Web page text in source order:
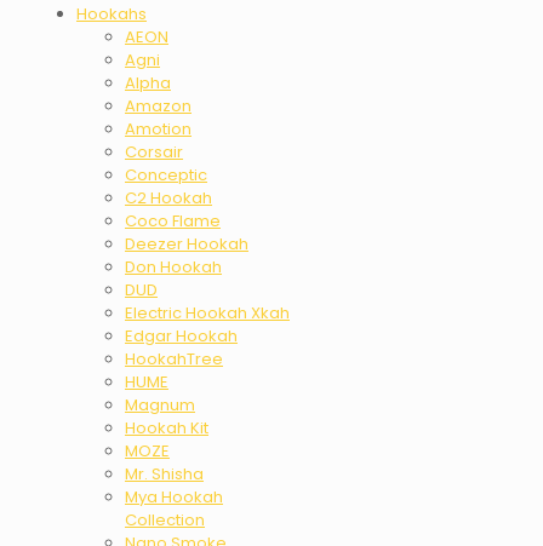
Hookahs
AEON
Agni
Alpha
Amazon
Amotion
Corsair
Conceptic
C2 Hookah
Coco Flame
Deezer Hookah
Don Hookah
DUD
Electric Hookah Xkah
Edgar Hookah
HookahTree
HUME
Magnum
Hookah Kit
MOZE
Mr. Shisha
Mya Hookah
Collection